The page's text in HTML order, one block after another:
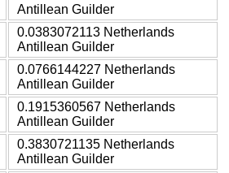
Antillean Guilder
0.0383072113 Netherlands
Antillean Guilder
0.0766144227 Netherlands
Antillean Guilder
0.1915360567 Netherlands
Antillean Guilder
0.3830721135 Netherlands
Antillean Guilder